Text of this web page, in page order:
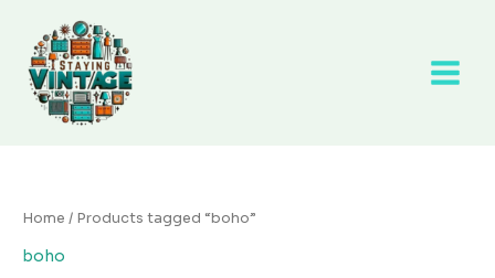
content
Home / Products tagged “boho”
boho